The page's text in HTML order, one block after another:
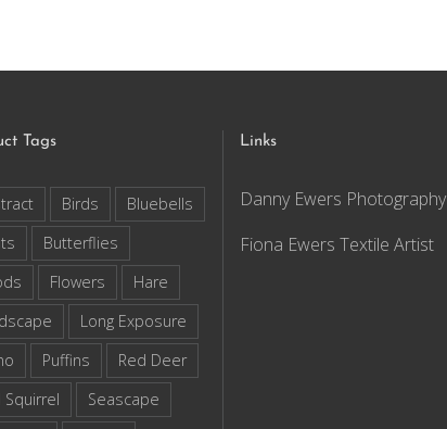
Tags
Birds
Bluebells
Butterflies
Flowers
Hare
Long Exposure
Puffins
Red Deer
Squirrel
Seascape
Links
Danny Ewers Photography
Fiona Ewers Textile Artist